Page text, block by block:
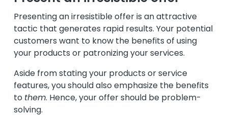
Presenting an irresistible offer is an attractive
tactic that generates rapid results. Your potential
customers want to know the benefits of using
your products or patronizing your services.
Aside from stating your products or service
features, you should also emphasize the benefits
to them. Hence, your offer should be problem-
solving.